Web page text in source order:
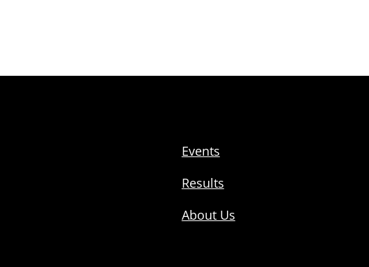
Events
Results
About Us